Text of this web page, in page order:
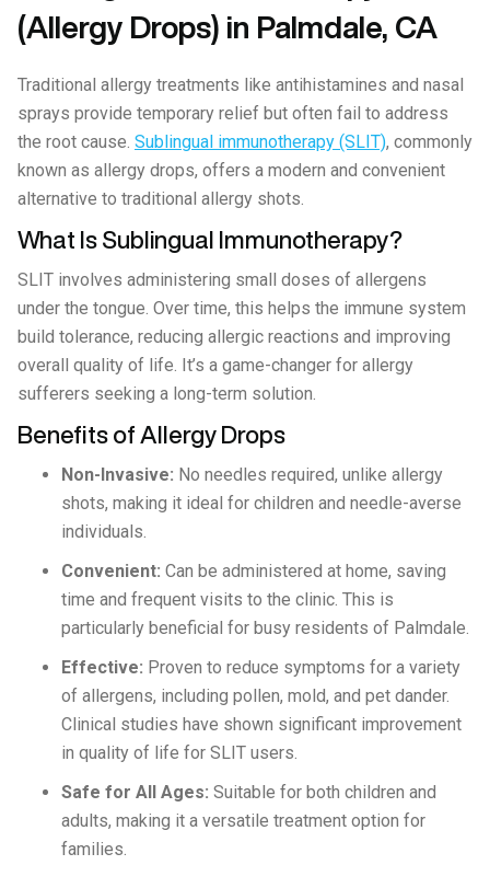
(Allergy Drops) in Palmdale, CA
Traditional allergy treatments like antihistamines and nasal
sprays provide temporary relief but often fail to address
the root cause. Sublingual immunotherapy (SLIT), commonly
known as allergy drops, offers a modern and convenient
alternative to traditional allergy shots.
What Is Sublingual Immunotherapy?
SLIT involves administering small doses of allergens
under the tongue. Over time, this helps the immune system
build tolerance, reducing allergic reactions and improving
overall quality of life. It’s a game-changer for allergy
sufferers seeking a long-term solution.
Benefits of Allergy Drops
Non-Invasive: No needles required, unlike allergy
shots, making it ideal for children and needle-averse
individuals.
Convenient: Can be administered at home, saving
time and frequent visits to the clinic. This is
particularly beneficial for busy residents of Palmdale.
Effective: Proven to reduce symptoms for a variety
of allergens, including pollen, mold, and pet dander.
Clinical studies have shown significant improvement
in quality of life for SLIT users.
Safe for All Ages: Suitable for both children and
adults, making it a versatile treatment option for
families.